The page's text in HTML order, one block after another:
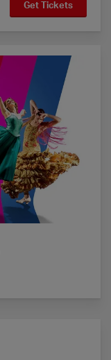
Get Tickets